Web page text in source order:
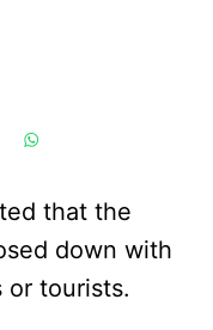
that the
down with
or tourists.